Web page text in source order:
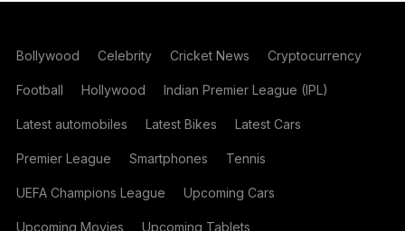
Bollywood Celebrity Cricket News Cryptocurrency
Football Hollywood Indian Premier League (IPL)
Latest automobiles Latest Bikes Latest Cars
Premier League Smartphones Tennis
UEFA Champions League Upcoming Cars
Upcoming Movies Upcoming Tablets